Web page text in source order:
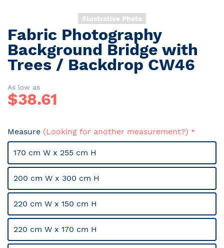
Illustrative Photo
Skip
to
the
beginning
the
images
gallery
Fabric Photography
Background Bridge with
Trees / Backdrop CW46
As low as
$38.61
Measure (Looking for another measurement?)
170 cm W x 255 cm H
200 cm W x 300 cm H
220 cm W x 150 cm H
220 cm W x 170 cm H